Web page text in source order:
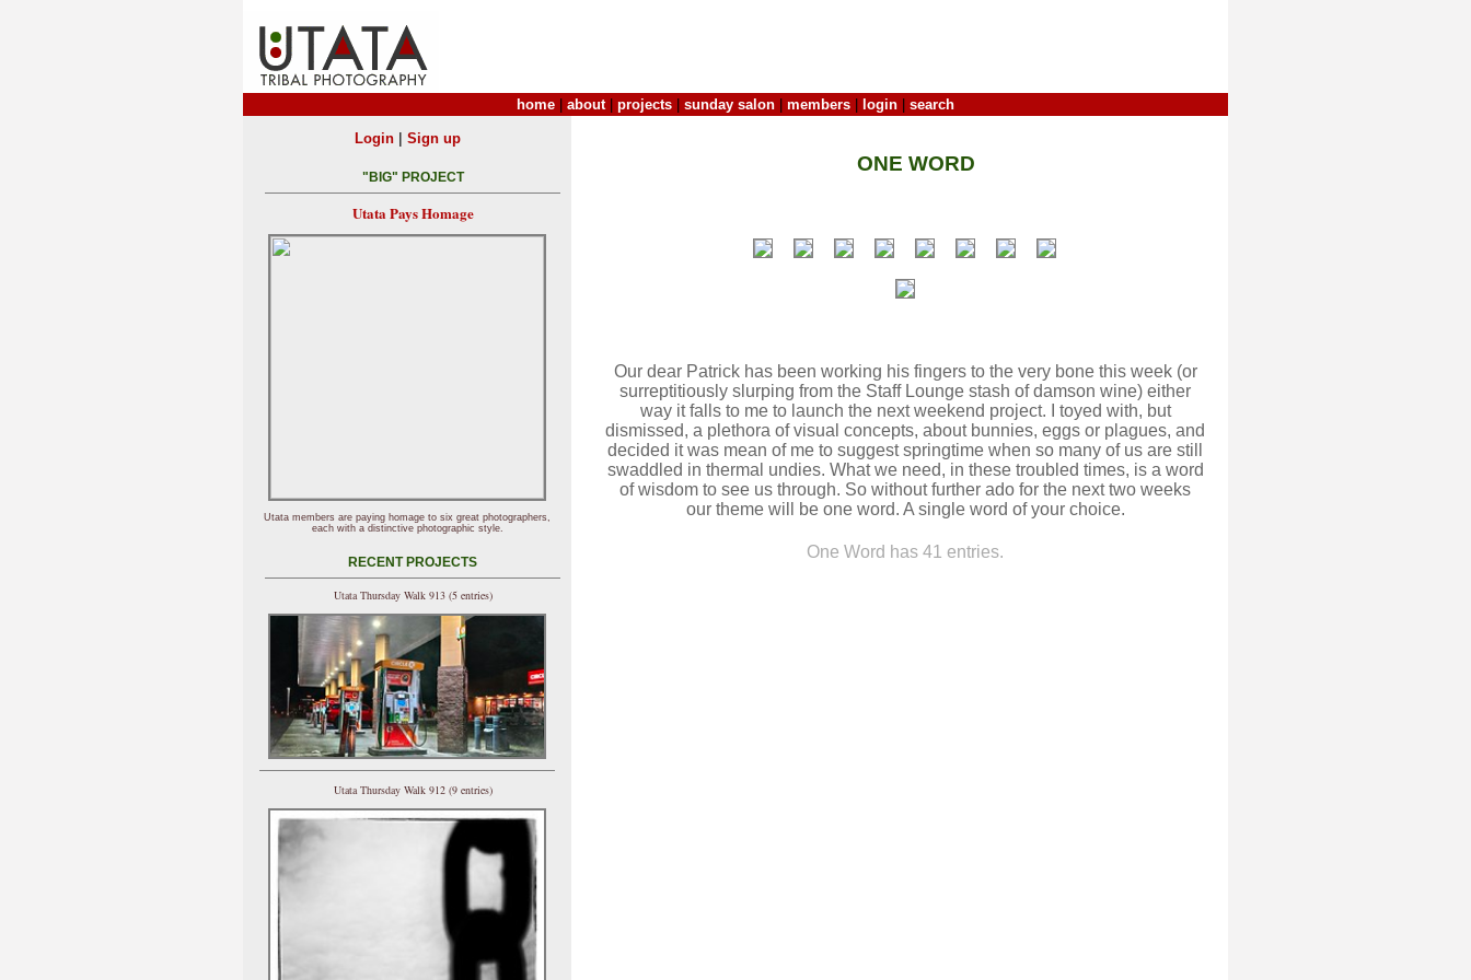
home about| projects sunday salon members login search
ONE WORD
Our dear Patrick has been working his fingers to the very bone this week (or
surreptitiously slurping from the Staff Lounge stash of damson wine) either
way it falls to me to launch the next weekend project. I toyed with, but
dismissed, a plethora of visual concepts, about bunnies, eggs or plagues, and
decided it was mean of me to suggest springtime when so many of us are still
swaddled in thermal undies. What we need, in these troubled times, is a word
of wisdom to see us through. So without further ado for the next two weeks
our theme will be one word. A single word of your choice.
One Word has 41 entries.
Login| Sign up
"BIG" PROJECT
Utata Pays Homage
Utata members are paying homage to six great photographers,
each with a distinctive photographic style.
RECENT PROJECTS
Utata Thursday Walk 913 (5 entries)
Utata Thursday Walk 912 (9 entries)